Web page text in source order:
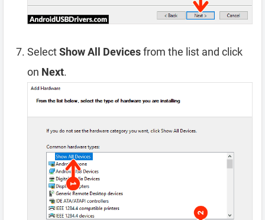
SelectShow All Devicesfrom the list and click
on Next.